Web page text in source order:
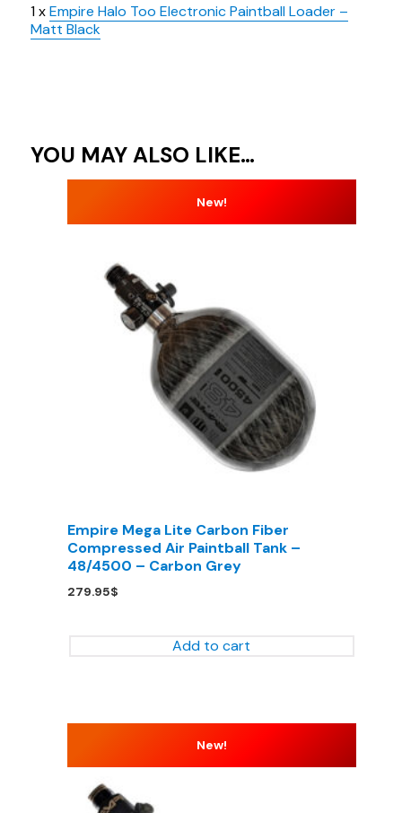
1 xEmpire Halo Too Electronic Paintball Loader –
Matt Black
YOU MAY ALSO LIKE…
New!
Empire Mega Lite Carbon Fiber
Compressed Air Paintball Tank –
48/4500 – Carbon Grey
279.95$
Add to cart
New!